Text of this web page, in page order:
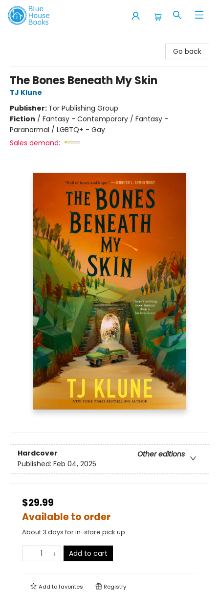
Go back
The Bones Beneath My Skin
TJ Klune
Publisher: Tor Publishing Group
Fiction / Fantasy - Contemporary / Fantasy -
Paranormal / LGBTQ+ - Gay
Sales demand:
Hardcover
Other editions
Published: Feb 04, 2025
$29.99
Available to order
About 3 days for in-store pick up
Add to cart
Add tofavorites Registry